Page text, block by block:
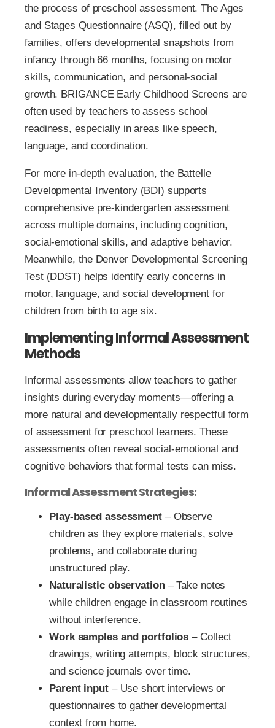
the process of preschool assessment. The Ages
and Stages Questionnaire (ASQ), filled out by
families, offers developmental snapshots from
infancy through 66 months, focusing on motor
skills, communication, and personal-social
growth. BRIGANCE Early Childhood Screens are
often used by teachers to assess school
readiness, especially in areas like speech,
language, and coordination.
For more in-depth evaluation, the Battelle
Developmental Inventory (BDI) supports
comprehensive pre-kindergarten assessment
across multiple domains, including cognition,
social-emotional skills, and adaptive behavior.
Meanwhile, the Denver Developmental Screening
Test (DDST) helps identify early concerns in
motor, language, and social development for
children from birth to age six.
Implementing Informal Assessment
Methods
Informal assessments allow teachers to gather
insights during everyday moments—offering a
more natural and developmentally respectful form
of assessment for preschool learners. These
assessments often reveal social-emotional and
cognitive behaviors that formal tests can miss.
Informal Assessment Strategies:
Play-based assessment– Observe
children as they explore materials, solve
problems, and collaborate during
unstructured play.
Naturalistic observation– Take notes
while children engage in classroom routines
without interference.
Work samples and portfolios – Collect
drawings, writing attempts, block structures,
and science journals over time.
Parent input– Use short interviews or
questionnaires to gather developmental
context from home.